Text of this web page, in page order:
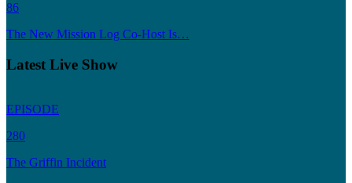
86
The New Mission Log Co-Host Is…
Latest Live Show
EPISODE
280
The Griffin Incident